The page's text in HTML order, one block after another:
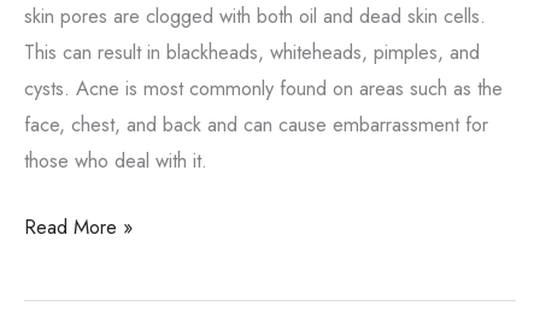
skin pores are clogged with both oil and dead skin cells.
This can result in blackheads, whiteheads, pimples, and
cysts. Acne is most commonly found on areas such as the
face, chest, and back and can cause embarrassment for
those who deal with it.
What
Acne?
Read More »